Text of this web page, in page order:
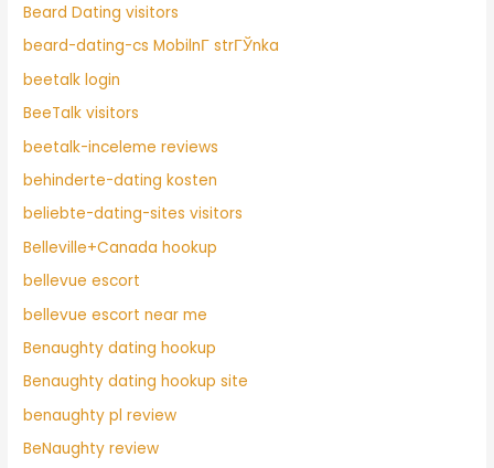
Beard Dating visitors
beard-dating-cs MobilnГ­ strГЎnka
beetalk login
BeeTalk visitors
beetalk-inceleme reviews
behinderte-dating kosten
beliebte-dating-sites visitors
Belleville+Canada hookup
bellevue escort
bellevue escort near me
Benaughty dating hookup
Benaughty dating hookup site
benaughty pl review
BeNaughty review